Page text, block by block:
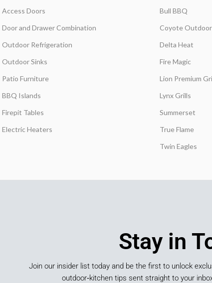
Access Doors
Door and Drawer Combination
Outdoor Refrigeration
Outdoor Sinks
Patio Furniture
BBQ Islands
Firepit Tables
Electric Heaters
Bull BBQ
Coyote
Delta Heat
Fire Magic
Lion Premium
Lynx Grills
Summerset
True Flame
Twin Eagles
Stay in
Join our insider list today and be the first to unlock
outdoor‑kitchen tips sent straight to your